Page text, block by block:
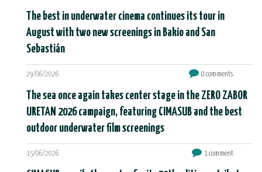
The best in underwater cinema continues its tour in
August with two new screenings in Bakio and San
Sebastián
29/06/2026 0 comments
The sea once again takes center stage in the ZERO ZABOR
URETAN 2026 campaign, featuring CIMASUB and the best
outdoor underwater film screenings
15/06/2026 1 comment